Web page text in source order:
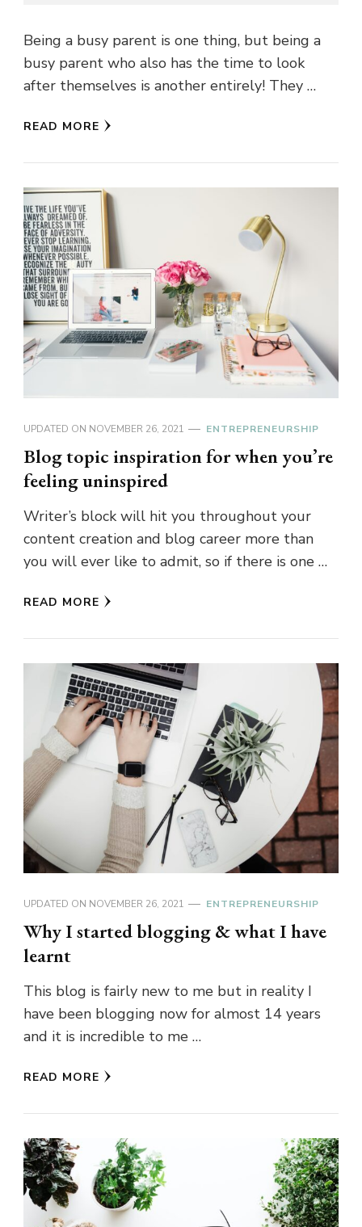
Being a busy parent is one thing, but being a
busy parent who also has the time to look
after themselves is another entirely! They …
READ MORE
UPDATED ON NOVEMBER 26, 2021 ENTREPRENEURSHIP
Blog topic inspiration for when you’re
feeling uninspired
Writer’s block will hit you throughout your
content creation and blog career more than
you will ever like to admit, so if there is one …
READ MORE
UPDATED ON NOVEMBER 26, 2021 ENTREPRENEURSHIP
Why I started blogging & what I have
learnt
This blog is fairly new to me but in reality I
have been blogging now for almost 14 years
and it is incredible to me …
READ MORE